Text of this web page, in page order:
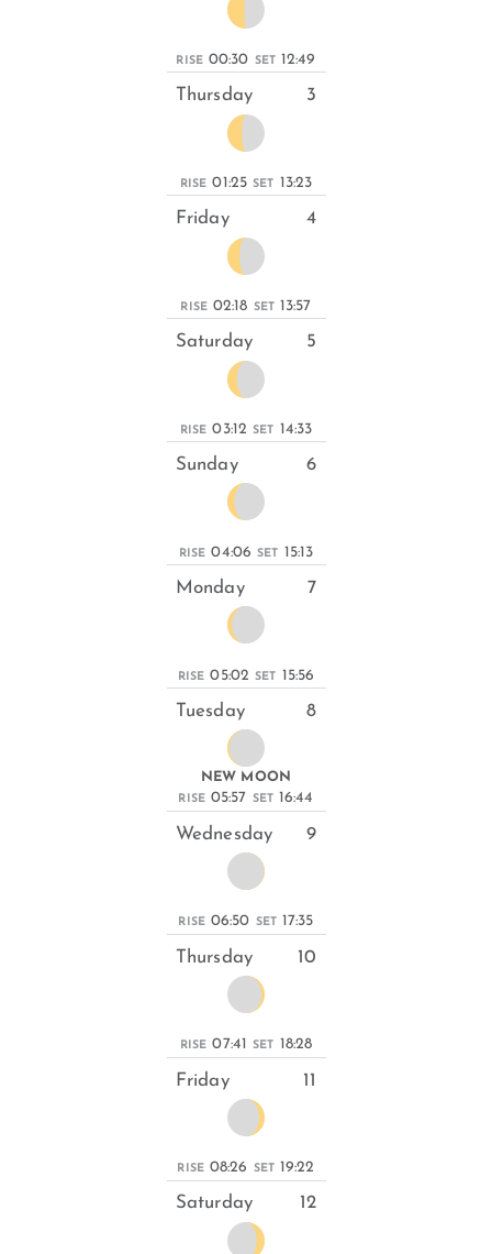
RISE 00:30 SET 12:49
Thursday 3
RISE 01:25 SET 13:23
Friday 4
RISE 02:18 SET 13:57
Saturday 5
RISE 03:12 SET 14:33
Sunday 6
RISE 04:06 SET 15:13
Monday 7
RISE 05:02 SET 15:56
Tuesday 8
NEW MOON
RISE 05:57 SET 16:44
Wednesday 9
RISE 06:50 SET 17:35
Thursday 10
RISE 07:41 SET 18:28
Friday 11
RISE 08:26 SET 19:22
Saturday 12